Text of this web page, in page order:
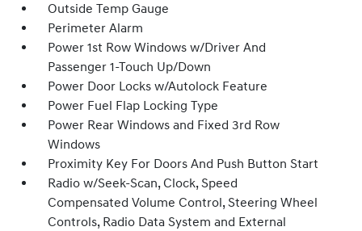
Outside Temp Gauge
Perimeter Alarm
Power 1st Row Windows w/Driver And
Passenger 1-Touch Up/Down
Power Door Locks w/Autolock Feature
Power Fuel Flap Locking Type
Power Rear Windows and Fixed 3rd Row
Windows
Proximity Key For Doors And Push Button Start
Radio w/Seek-Scan, Clock, Speed
Compensated Volume Control, Steering Wheel
Controls, Radio Data System and External